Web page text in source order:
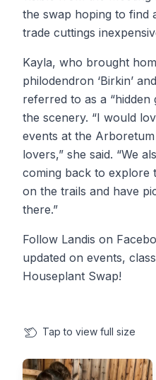
the swap hoping to find
trade cuttings
Kayla, who brought
philodendron ‘Birkin’
referred to as a “hidden
the scenery. “I would
events at the
lovers,” she said. “We
coming back to explore
on the trails and have
there.”
Follow Landis on
updated on events,
Houseplant Swap!
Tap to view full size